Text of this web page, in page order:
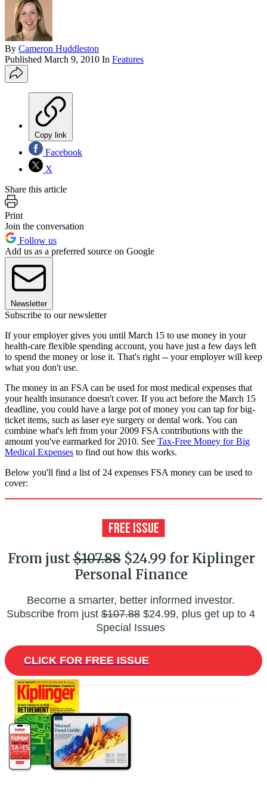
By Cameron Huddleston
Published March 9, 2010 In Features
Copy link
Facebook
X
Share this article
Print
Join the conversation
Follow us
Add us as a preferred source on Google
Newsletter
Subscribe to our newsletter
If your employer gives you until March 15 to use money in your
health-care flexible spending account, you have just a few days left
to spend the money or lose it. That's right -- your employer will keep
what you don't use.
The money in an FSA can be used for most medical expenses that
your health insurance doesn't cover. If you act before the March 15
deadline, you could have a large pot of money you can tap for big-
ticket items, such as laser eye surgery or dental work. You can
combine what's left from your 2009 FSA contributions with the
amount you've earmarked for 2010. See Tax-Free Money for Big
Medical Expenses to find out how this works.
Below you'll find a list of 24 expenses FSA money can be used to
cover:
From just$107.88$24.99 for Kiplinger
Personal Finance
Become a smarter, better informed investor.
Subscribe from just$107.88$24.99, plus get up to 4
Special Issues
CLICK FOR FREE ISSUE